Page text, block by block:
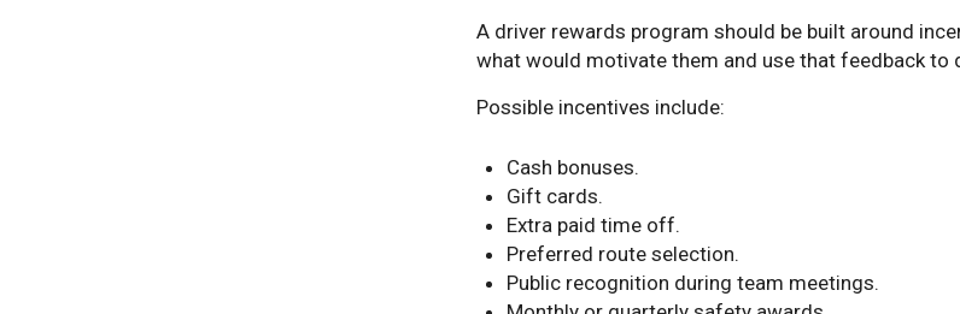
A driver rewards program should be built around
what would motivate them and use that feedback to
Possible incentives include:
Cash bonuses.
Gift cards.
Extra paid time off.
Preferred route selection.
Public recognition during team meetings.